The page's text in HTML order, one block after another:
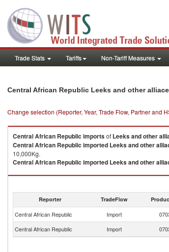
Trade Stats Tariffs Non-Tariff Measures
Central African Republic Leeks and other
Change selection (Reporter, Year, Trade Flow, Partner and
Central African Republic importsof Leeks and other
Central African Republic imported Leeks and other
10,000Kg.
Central African Republic imported Leeks and other
Reporter TradeFlow
Central African Republic Import
Central African Republic
Import